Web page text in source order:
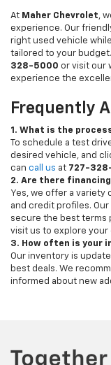
At Maher Chevrolet,
experience. Our
right used vehicle
tailored to your
328-5000 or visit our
experience the
Frequently
1. What is the
To schedule a test
desired vehicle, and
can call us at 727-
2. Are there
Yes, we offer a
and credit profiles.
secure the best terms
visit us to explore your
3. How often is your
Our inventory is
best deals. We
informed about new